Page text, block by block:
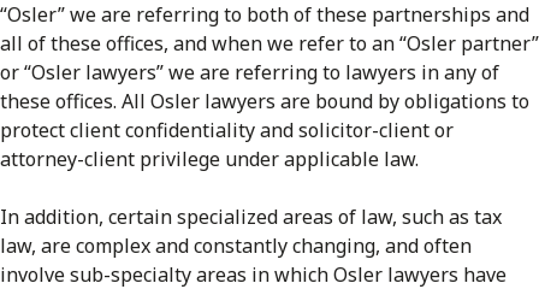
“Osler” we are referring to both of these partnerships and
all of these offices, and when we refer to an “Osler partner”
or “Osler lawyers” we are referring to lawyers in any of
these offices. All Osler lawyers are bound by obligations to
protect client confidentiality and solicitor-client or
attorney-client privilege under applicable law.
In addition, certain specialized areas of law, such as tax
law, are complex and constantly changing, and often
involve sub-specialty areas in which Osler lawyers have